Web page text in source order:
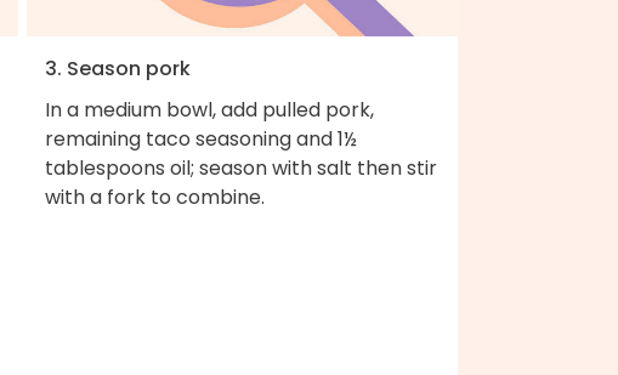
3. Season pork
In a medium bowl, add pulled pork,
remaining taco seasoning and 1½
tablespoons oil; season with salt then stir
with a fork to combine.